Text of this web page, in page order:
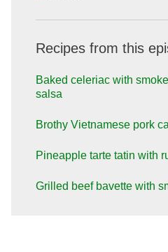
Recipes from this
Baked celeriac with
salsa
Brothy Vietnamese pork
Pineapple tarte tatin with
Grilled beef bavette with